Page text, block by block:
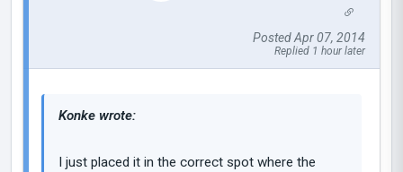
Posted Apr 07, 2014
Replied 1 hour later
Konke wrote:
I just placed it in the correct spot where the